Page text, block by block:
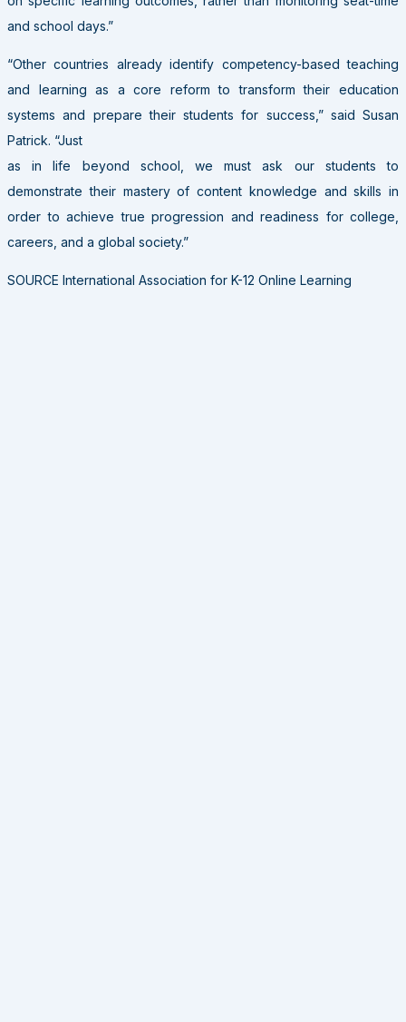
and school days.”
“Other countries already identify competency-based teaching
and learning as a core reform to transform their education
systems and prepare their students for success,” said Susan
Patrick. “Just
as in life beyond school, we must ask our students to
demonstrate their mastery of content knowledge and skills in
order to achieve true progression and readiness for college,
careers, and a global society.”
SOURCE International Association for K-12 Online Learning